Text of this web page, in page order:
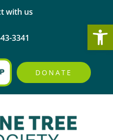
with us
3341
DONATE